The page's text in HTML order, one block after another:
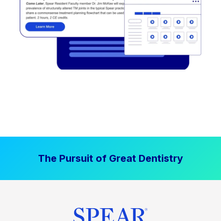
The Pursuit of Great Dentistry